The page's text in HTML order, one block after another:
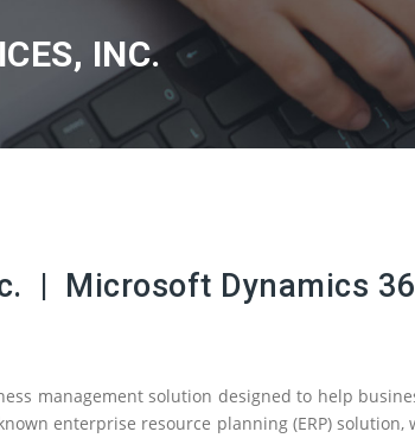
INC.
| Microsoft Dynamics
management solution designed to help
enterprise resource planning (ERP)